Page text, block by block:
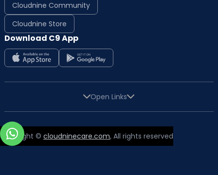
Cloudnine Community
Cloudnine Store
Download C9 App
Open Links
Copyright © cloudninecare.com, All rights reserved